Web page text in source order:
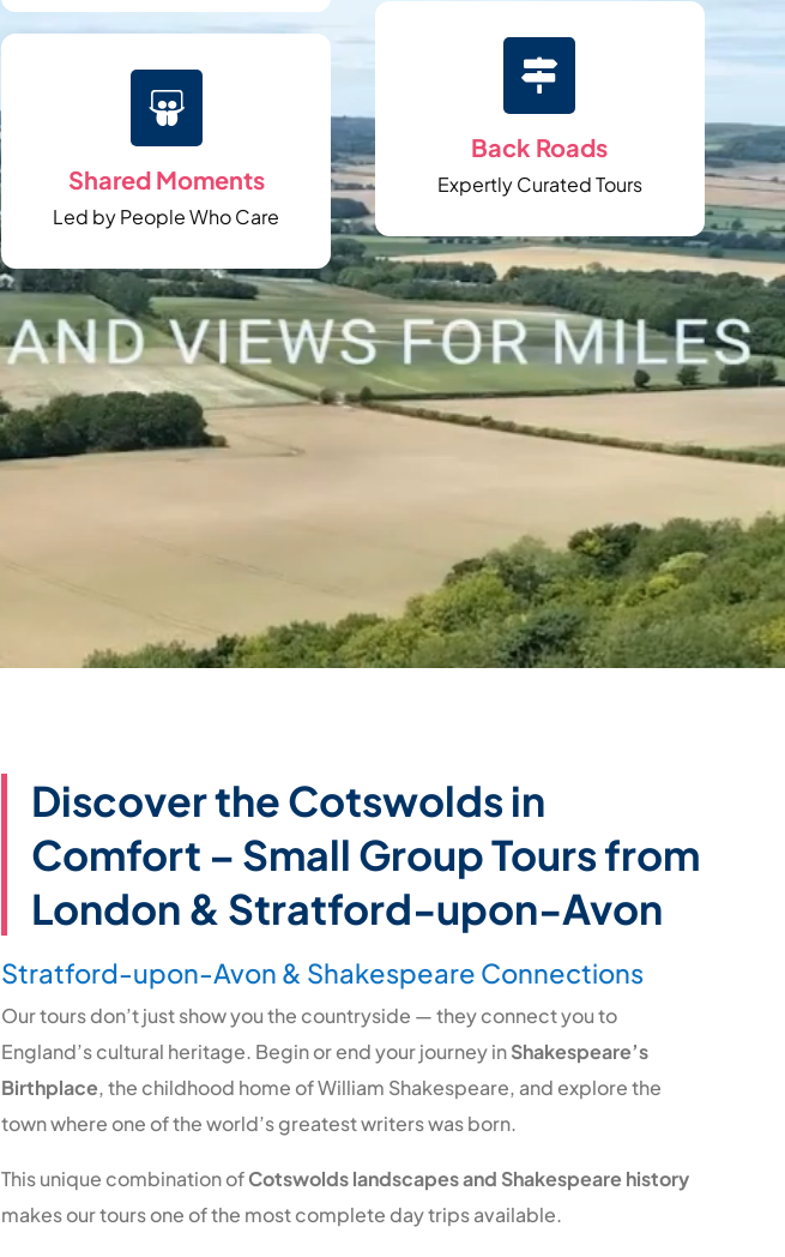

Shared Moments
Led by People Who Care

Back Roads
Expertly Curated Tours
Discover the Cotswolds in
Comfort – Small Group Tours from
London & Stratford-upon-Avon
Stratford-upon-Avon & Shakespeare Connections
Our tours don’t just show you the countryside — they connect you to
England’s cultural heritage. Begin or end your journey inShakespeare’s
Birthplace, the childhood home of William Shakespeare, and explore the
town where one of the world’s greatest writers was born.
This unique combination ofCotswolds landscapes and Shakespeare history
makes our tours one of the most complete day trips available.